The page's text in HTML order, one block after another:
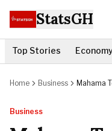
StatsGH
Top Stories Economy
Home Business
Mahama
Business